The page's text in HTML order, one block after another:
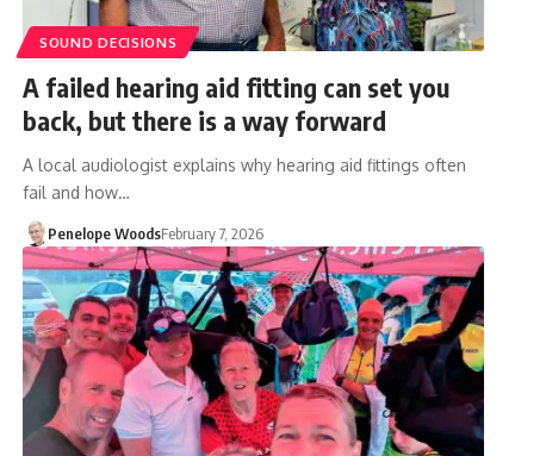
SOUND DECISIONS
A failed hearing aid fitting can set you
back, but there is a way forward
A local audiologist explains why hearing aid fittings often
fail and how…
Penelope WoodsFebruary 7, 2026